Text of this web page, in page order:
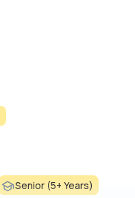
Senior (5+ Years)